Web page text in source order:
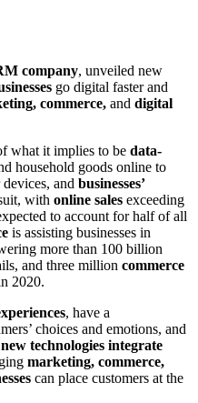
company, unveiled new
go digital faster and
commerce, and digital
what it implies to be data-
household goods online to
and businesses’
with online sales exceeding
to account for half of all
is assisting businesses in
more than 100 billion
and three million commerce
2020.
, have a
choices and emotions, and
new technologies integrate
marketing, commerce,
can place customers at the